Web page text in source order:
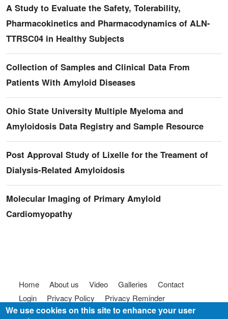
A Study to Evaluate the Safety, Tolerability,
Pharmacokinetics and Pharmacodynamics of ALN-
TTRSC04 in Healthy Subjects
Collection of Samples and Clinical Data From
Patients With Amyloid Diseases
Ohio State University Multiple Myeloma and
Amyloidosis Data Registry and Sample Resource
Post Approval Study of Lixelle for the Treament of
Dialysis-Related Amyloidosis
Molecular Imaging of Primary Amyloid
Cardiomyopathy
Footer menu
Home About us Video Galleries
Contact
Login
Privacy Policy
Privacy Reminder
Terms of use
FAQ Code of Conduct
We use cookies on this site to enhance your user